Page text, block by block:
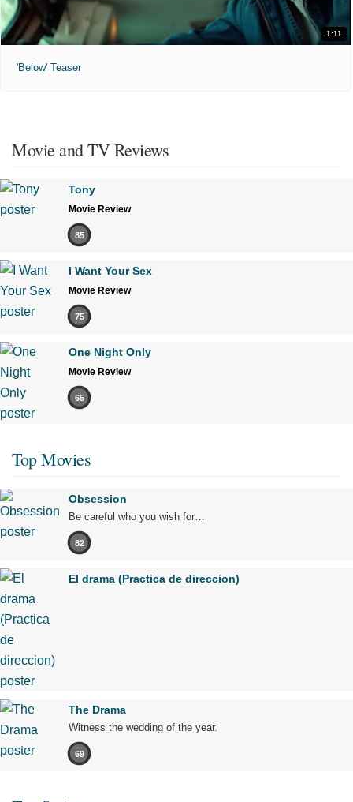
1:11
'Below' Teaser
Movie and TV Reviews
Tony
Movie Review
85
I Want Your Sex
Movie Review
75
One Night Only
Movie Review
65
Top Movies
Obsession
Be careful who you wish for…
82
El drama (Practica de direccion)
The Drama
Witness the wedding of the year.
69